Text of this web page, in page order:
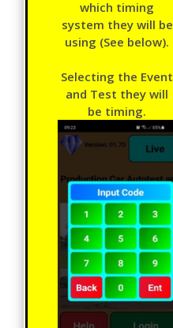
which timing
system they will be
using (See below).
Selecting the Event
and Test they will
be timing.